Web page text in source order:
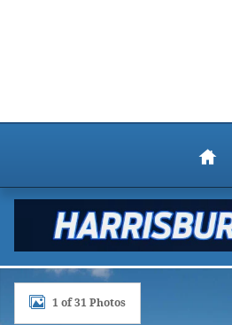
Certified 2023 Ford F-150
1 of 31 Photos